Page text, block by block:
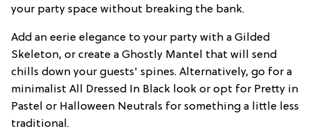
your party space without breaking the bank.
Add an eerie elegance to your party with a Gilded
Skeleton, or create a Ghostly Mantel that will send
chills down your guests' spines. Alternatively, go for a
minimalist All Dressed In Black look or opt for Pretty in
Pastel or Halloween Neutrals for something a little less
traditional.